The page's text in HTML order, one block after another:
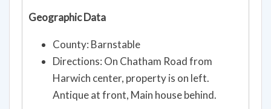
Geographic Data
County: Barnstable
Directions: On Chatham Road from
Harwich center, property is on left.
Antique at front, Main house behind.